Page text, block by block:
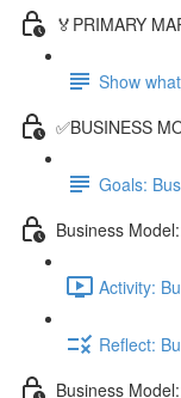
🏅PRIMARY
Show
✅BUSINESS
Goals:
Business
Activity:
Reflect:
Business